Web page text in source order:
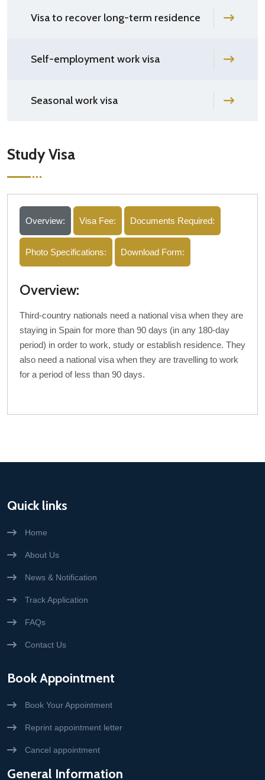
Visa to recover long-term residence
Self-employment work visa
Seasonal work visa
Study Visa
Overview: Visa Fee: Documents Required:
Photo Specifications: Download Form:
Overview:
Third-country nationals need a national visa when they are
staying in Spain for more than 90 days (in any 180-day
period) in order to work, study or establish residence. They
also need a national visa when they are travelling to work
for a period of less than 90 days.
Quick links
Home
About Us
News & Notification
Track Application
FAQs
Contact Us
Book Appointment
Book Your Appointment
Reprint appointment letter
Cancel appointment
General Information